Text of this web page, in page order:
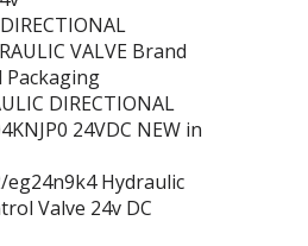
VALVE Brand
Packaging
DIRECTIONAL
24VDC NEW in
eg24n9k4 Hydraulic
Valve 24v DC